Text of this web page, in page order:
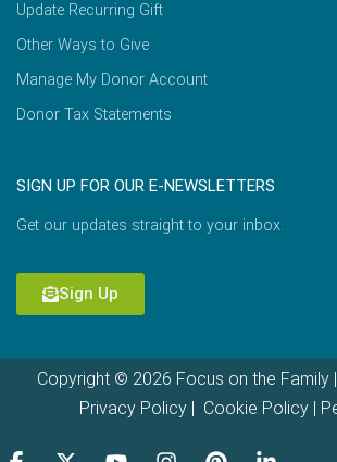
Update Recurring Gift
Other Ways to Give
Manage My Donor Account
Donor Tax Statements
SIGN UP FOR OUR E-NEWSLETTERS
Get our updates straight to your inbox.
Sign Up
Copyright © 2026 Focus on the Family |
Privacy Policy| Cookie Policy|